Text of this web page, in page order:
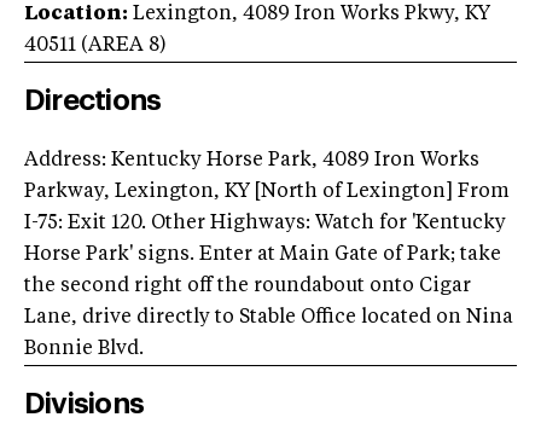
Location: Lexington, 4089 Iron Works Pkwy, KY
40511 (AREA 8)
Directions
Address: Kentucky Horse Park, 4089 Iron Works
Parkway, Lexington, KY [North of Lexington] From
I-75: Exit 120. Other Highways: Watch for 'Kentucky
Horse Park' signs. Enter at Main Gate of Park; take
the second right off the roundabout onto Cigar
Lane, drive directly to Stable Office located on Nina
Bonnie Blvd.
Divisions